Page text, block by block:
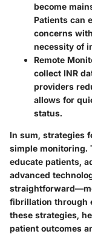
become
Patients can
concerns
necessity of
Remote
collect INR
providers
allows for
status.
In sum, strategies
simple monitoring.
educate patients,
advanced
fibrillation through
these strategies,
patient outcomes